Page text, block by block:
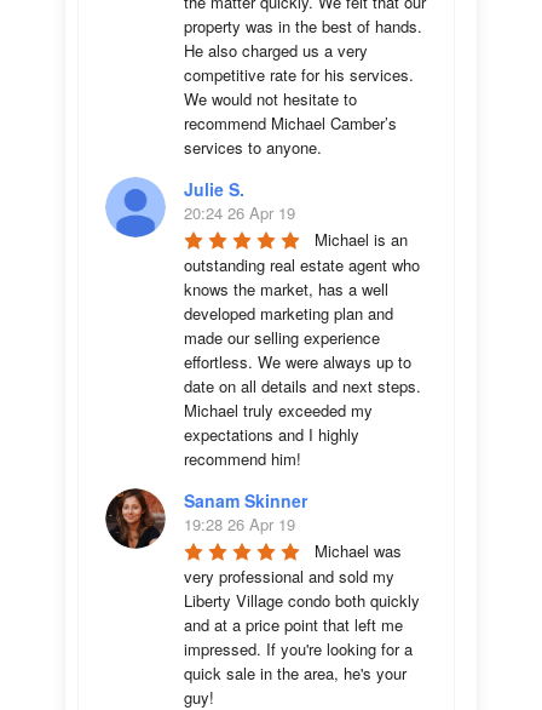
property was in the best of hands.
He also charged us a very
competitive rate for his services.
We would not hesitate to
recommend Michael Camber’s
services to anyone.
Julie S.
20:24 26 Apr 19
Michael is an
outstanding real estate agent who
knows the market, has a well
developed marketing plan and
made our selling experience
effortless. We were always up to
date on all details and next steps.
Michael truly exceeded my
expectations and I highly
recommend him!
Sanam Skinner
19:28 26 Apr 19
Michael was
very professional and sold my
Liberty Village condo both quickly
and at a price point that left me
impressed. If you're looking for a
quick sale in the area, he's your
guy!